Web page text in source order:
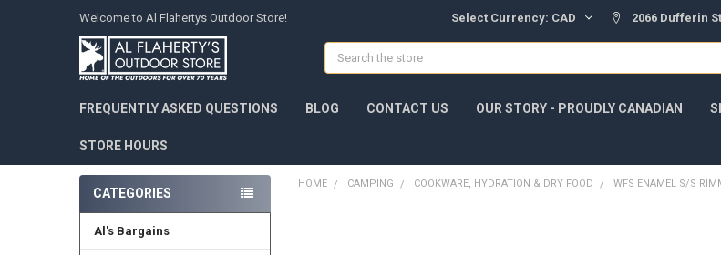
Welcome to Al Flahertys Outdoor Store! Select Currency: CAD 2066 Dufferin
Search
FREQUENTLY ASKED QUESTIONS BLOG CONTACT US OUR STORY - PROUDLY CANADIAN
STORE HOURS
CATEGORIES
Al's Bargains
HOME CAMPING COOKWARE, HYDRATION & DRY FOOD WFS ENAMEL S/S